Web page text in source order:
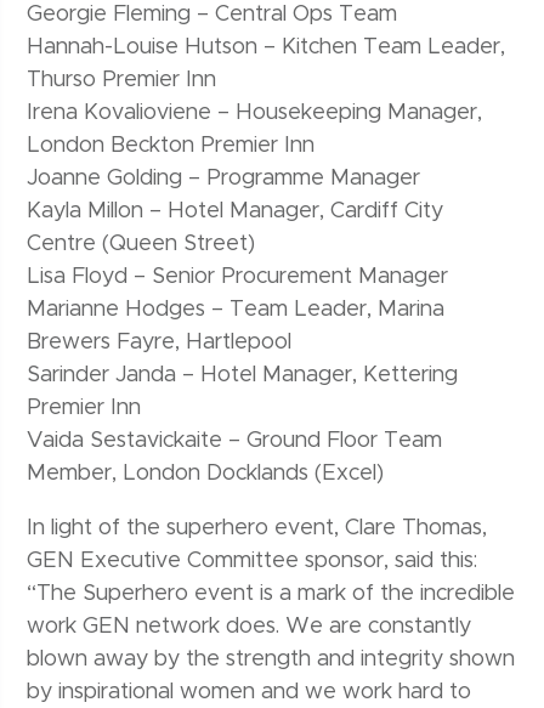
Georgie Fleming – Central Ops Team
Hannah-Louise Hutson – Kitchen Team Leader,
Thurso Premier Inn
Irena Kovalioviene – Housekeeping Manager,
London Beckton Premier Inn
Joanne Golding – Programme Manager
Kayla Millon – Hotel Manager, Cardiff City
Centre (Queen Street)
Lisa Floyd – Senior Procurement Manager
Marianne Hodges – Team Leader, Marina
Brewers Fayre, Hartlepool
Sarinder Janda – Hotel Manager, Kettering
Premier Inn
Vaida Sestavickaite – Ground Floor Team
Member, London Docklands (Excel)
In light of the superhero event, Clare Thomas,
GEN Executive Committee sponsor, said this:
“The Superhero event is a mark of the incredible
work GEN network does. We are constantly
blown away by the strength and integrity shown
by inspirational women and we work hard to